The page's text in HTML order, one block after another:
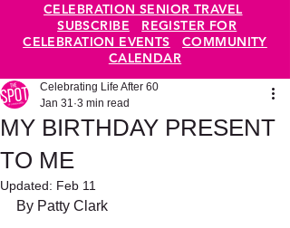
CELEBRATION SENIOR TRAVEL
SUBSCRIBE
REGISTER FOR
CELEBRATION EVENTS
COMMUNITY
CALENDAR
MY BIRTHDAY PRESENT
TO ME
Celebrating Life After 60
Jan 31 3 min read
Updated: Feb 11
By Patty Clark